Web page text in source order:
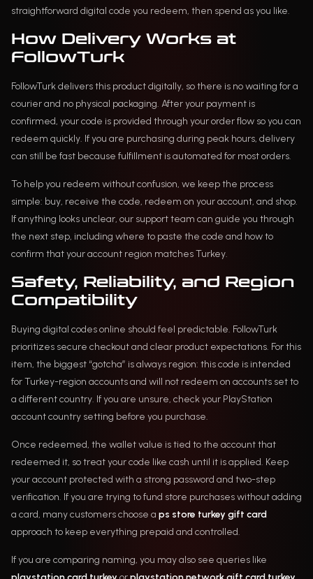
straightforward digital code you redeem, then spend as you like.
How Delivery Works at
FollowTurk
FollowTurk delivers this product digitally, so there is no waiting for a
courier and no physical packaging. After your payment is
confirmed, your code is provided through your order flow so you can
redeem quickly. If you are purchasing during peak hours, delivery
can still be fast because fulfillment is automated for most orders.
To help you redeem without confusion, we keep the process
simple: buy, receive the code, redeem on your account, and shop.
If anything looks unclear, our support team can guide you through
the next step, including where to paste the code and how to
confirm that your account region matches Turkey.
Safety, Reliability, and Region
Compatibility
Buying digital codes online should feel predictable. FollowTurk
prioritizes secure checkout and clear product expectations. For this
item, the biggest “gotcha” is always region: this code is intended
for Turkey-region accounts and will not redeem on accounts set to
a different country. If you are unsure, check your PlayStation
account country setting before you purchase.
Once redeemed, the wallet value is tied to the account that
redeemed it, so treat your code like cash until it is applied. Keep
your account protected with a strong password and two-step
verification. If you are trying to fund store purchases without adding
a card, many customers choose a ps store turkey gift card
approach to keep everything prepaid and controlled.
If you are comparing naming, you may also see queries like